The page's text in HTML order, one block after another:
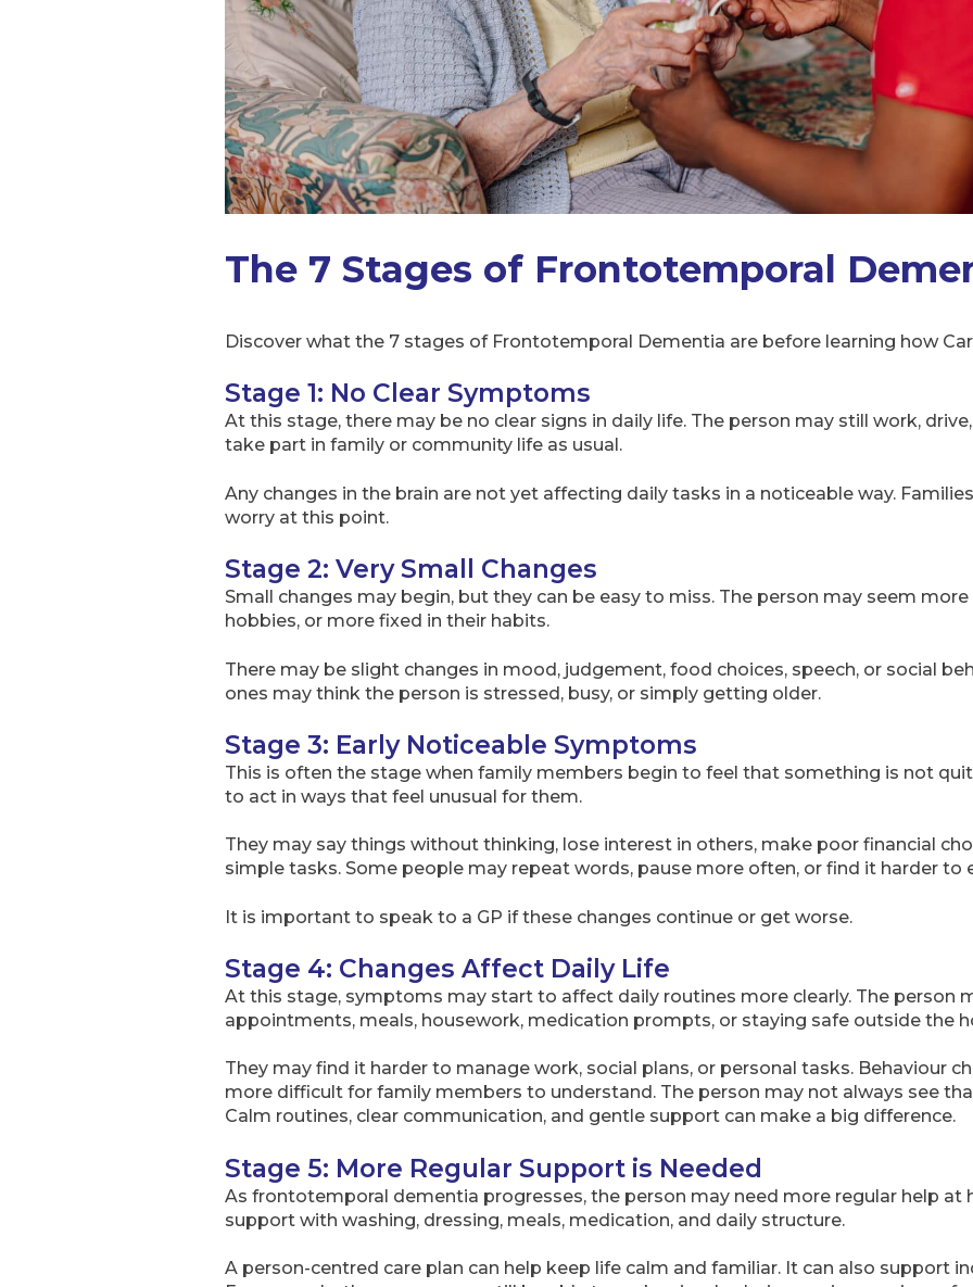
The 7 Stages of Frontotemporal
Discover what the 7 stages of Frontotemporal Dementia are before learning how
Stage 1: No Clear Symptoms
At this stage, there may be no clear signs in daily life. The person may still work,
take part in family or community life as usual.
Any changes in the brain are not yet affecting daily tasks in a noticeable way.
worry at this point.
Stage 2: Very Small Changes
Small changes may begin, but they can be easy to miss. The person may seem
hobbies, or more fixed in their habits.
There may be slight changes in mood, judgement, food choices, speech, or social
ones may think the person is stressed, busy, or simply getting older.
Stage 3: Early Noticeable Symptoms
This is often the stage when family members begin to feel that something is not
to act in ways that feel unusual for them.
They may say things without thinking, lose interest in others, make poor financial
simple tasks. Some people may repeat words, pause more often, or find it harder to
It is important to speak to a GP if these changes continue or get worse.
Stage 4: Changes Affect Daily Life
At this stage, symptoms may start to affect daily routines more clearly. The person
appointments, meals, housework, medication prompts, or staying safe outside the
They may find it harder to manage work, social plans, or personal tasks. Behaviour
more difficult for family members to understand. The person may not always see
Calm routines, clear communication, and gentle support can make a big difference.
Stage 5: More Regular Support is Needed
As frontotemporal dementia progresses, the person may need more regular help at
support with washing, dressing, meals, medication, and daily structure.
A person-centred care plan can help keep life calm and familiar. It can also support